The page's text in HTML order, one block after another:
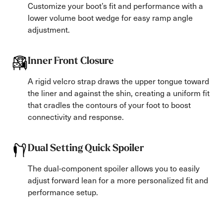
Customize your boot’s fit and performance with a
lower volume boot wedge for easy ramp angle
adjustment.
Inner Front Closure
A rigid velcro strap draws the upper tongue toward
the liner and against the shin, creating a uniform fit
that cradles the contours of your foot to boost
connectivity and response.
Dual Setting Quick Spoiler
The dual-component spoiler allows you to easily
adjust forward lean for a more personalized fit and
performance setup.